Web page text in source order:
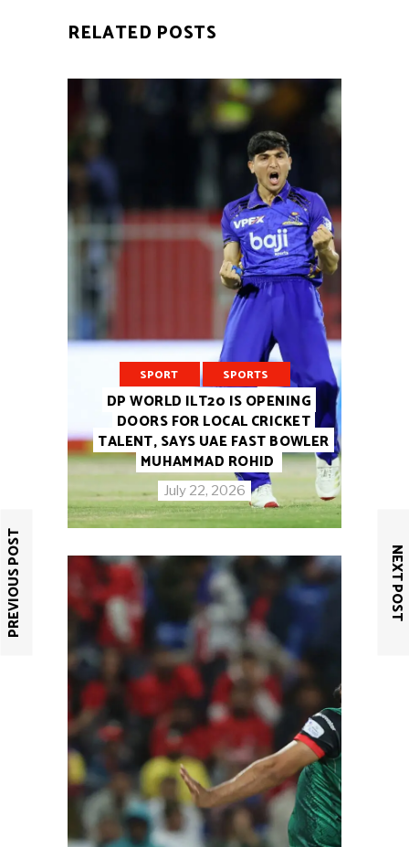
PREVIOUS POST NEXT POST
RELATED POSTS
SPORT SPORTS
DP WORLD ILT20 IS OPENING
DOORS FOR LOCAL CRICKET
TALENT, SAYS UAE FAST BOWLER
MUHAMMAD ROHID
July 22, 2026